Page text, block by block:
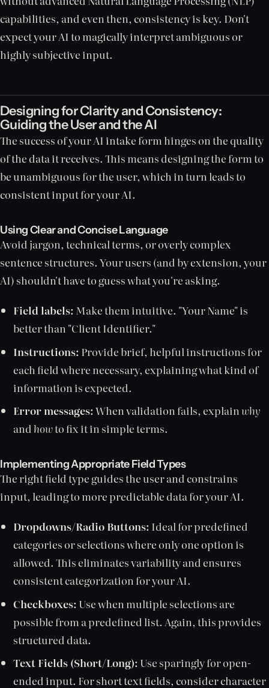
capabilities, and even then, consistency is key. Don't
expect your AI to magically interpret ambiguous or
highly subjective input.
Designing for Clarity and Consistency:
Guiding the User and the AI
The success of your AI intake form hinges on the quality
of the data it receives. This means designing the form to
be unambiguous for the user, which in turn leads to
consistent input for your AI.
Using Clear and Concise Language
Avoid jargon, technical terms, or overly complex
sentence structures. Your users (and by extension, your
AI) shouldn't have to guess what you're asking.
Field labels: Make them intuitive. "Your Name" is
better than "Client Identifier."
Instructions: Provide brief, helpful instructions for
each field where necessary, explaining what kind of
information is expected.
Error messages:When validation fails, explainwhy
andhowto fix it in simple terms.
Implementing Appropriate Field Types
The right field type guides the user and constrains
input, leading to more predictable data for your AI.
Dropdowns/Radio Buttons: Ideal for predefined
categories or selections where only one option is
allowed. This eliminates variability and ensures
consistent categorization for your AI.
Checkboxes: Use when multiple selections are
possible from a predefined list. Again, this provides
structured data.
Text Fields (Short/Long): Use sparingly for open-
ended input. For short text fields, consider character